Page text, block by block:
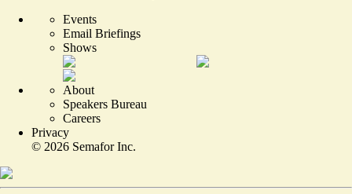
Events
Email Briefings
Shows
About
Speakers Bureau
Careers
Privacy
© 2026 Semafor Inc.